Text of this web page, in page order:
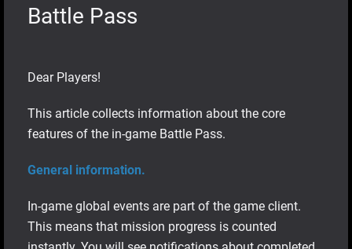
Battle Pass
Dear Players!
This article collects information about the core
features of the in-game Battle Pass.
General information.
In-game global events are part of the game client.
This means that mission progress is counted